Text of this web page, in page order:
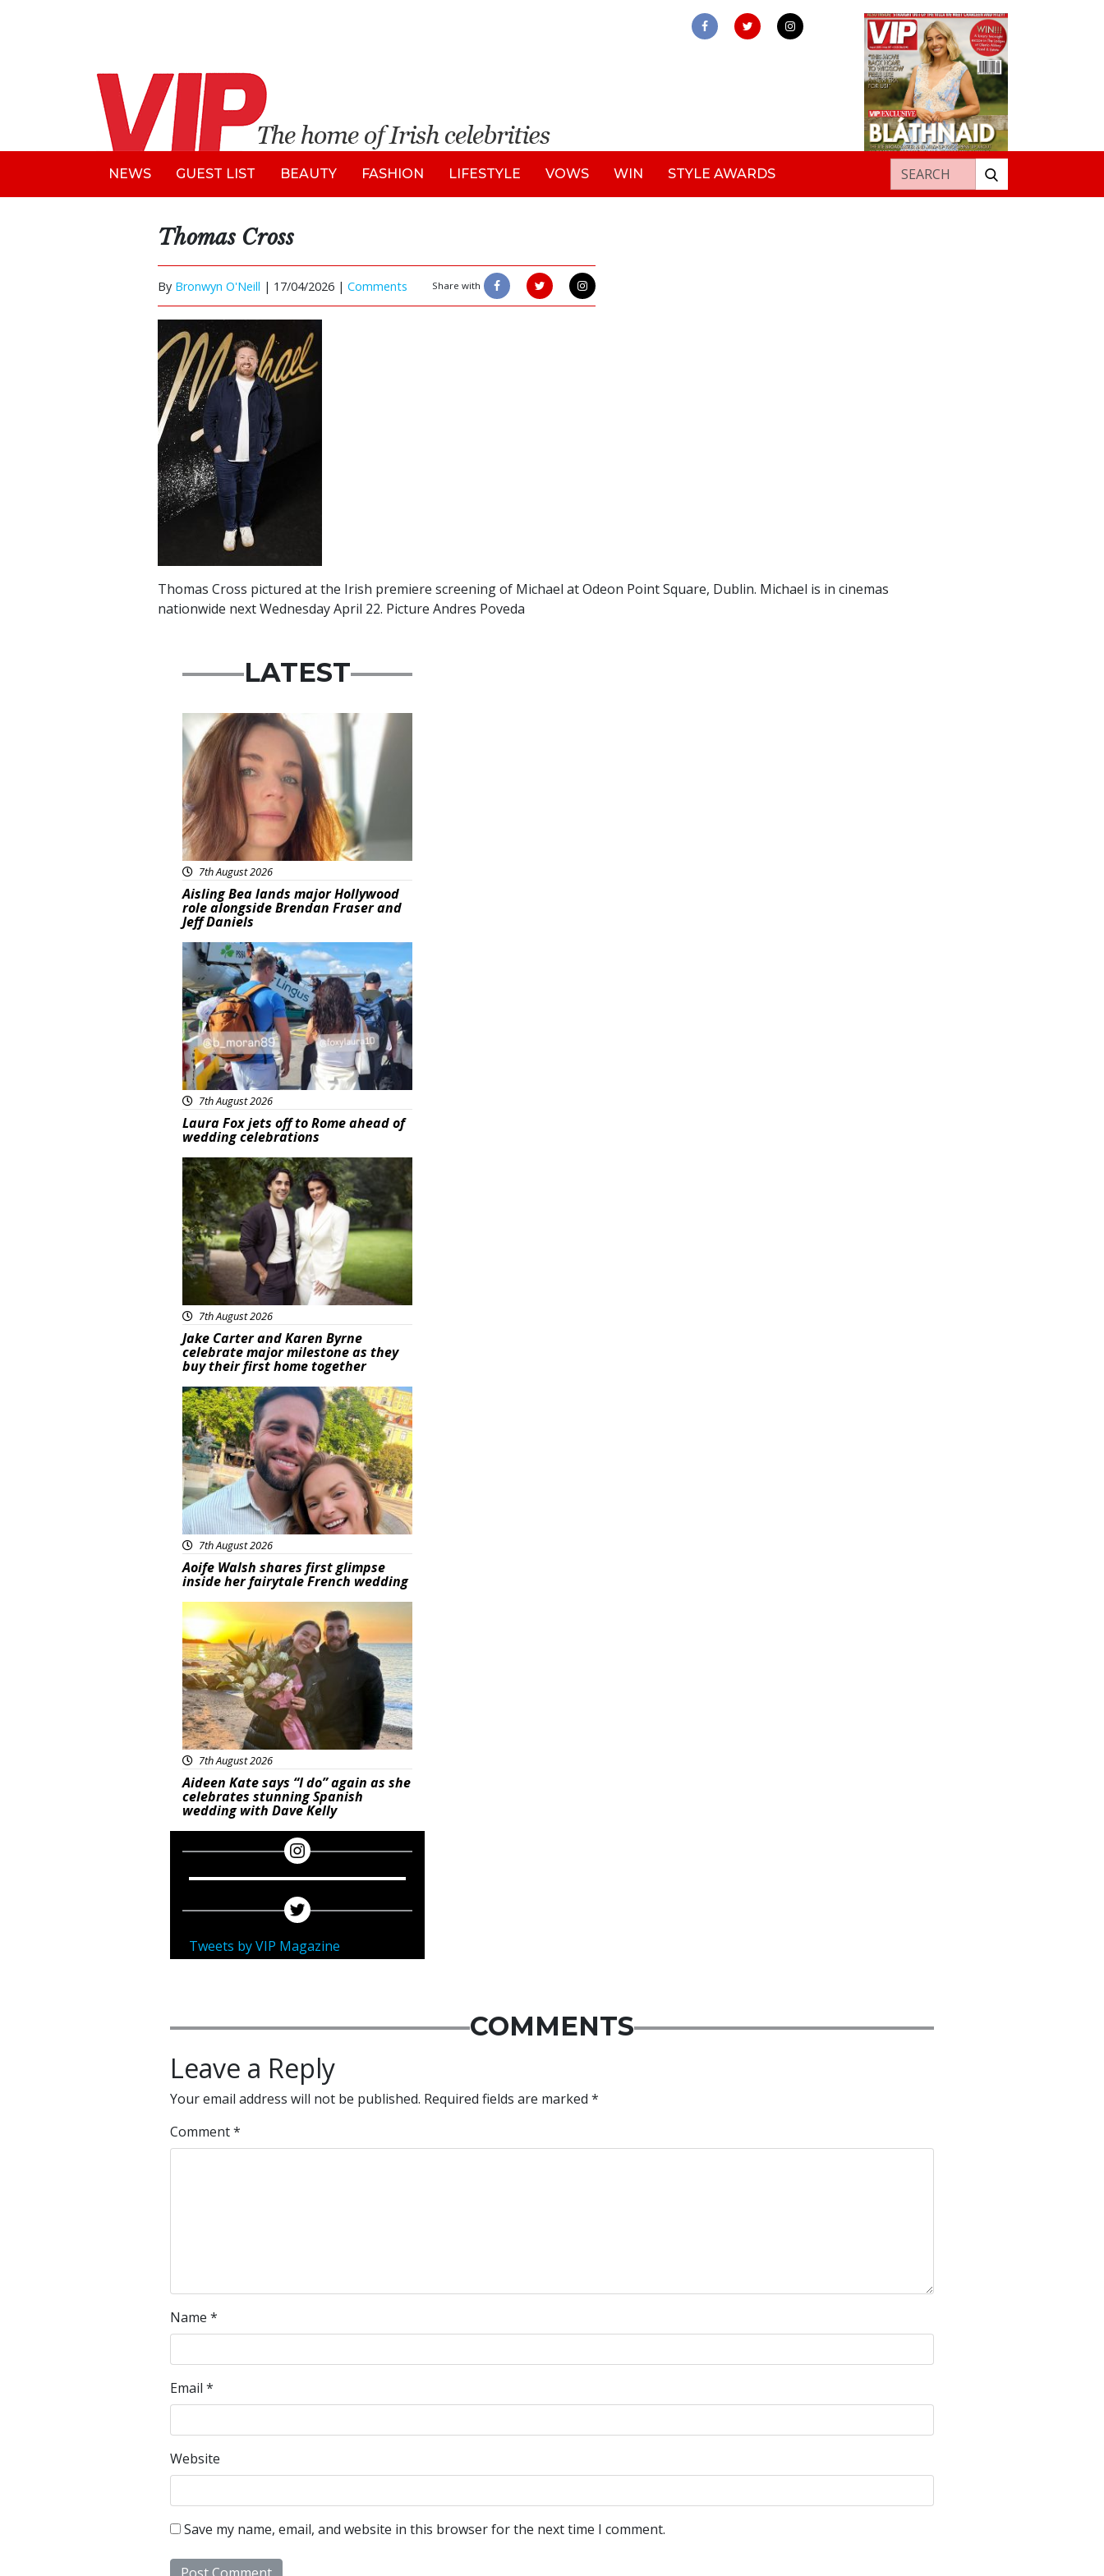
NEWS GUEST LIST BEAUTY FASHION LIFESTYLE VOWS WIN STYLE AWARDS Search for:
Thomas Cross
By Bronwyn O'Neill | 17/04/2026 | Comments Share with
Thomas Cross pictured at the Irish premiere screening of Michael at Odeon Point Square, Dublin. Michael is in cinemas
nationwide next Wednesday April 22. Picture Andres Poveda
LATEST
Featured
7th August 2026
Aisling Bea lands major Hollywood
role alongside Brendan Fraser and
Jeff Daniels
Featured
7th August 2026
Laura Fox jets off to Rome ahead of
wedding celebrations
Featured
7th August 2026
Jake Carter and Karen Byrne
celebrate major milestone as they
buy their first home together
Featured
7th August 2026
Aoife Walsh shares first glimpse
inside her fairytale French wedding
Featured
7th August 2026
Aideen Kate says “I do” again as she
celebrates stunning Spanish
wedding with Dave Kelly
Tweets by VIP Magazine
COMMENTS
Leave a Reply
Your email address will not be published. Required fields are marked *
Comment*
Name *
Email *
Website
Save my name, email, and website in this browser for the next time I comment.